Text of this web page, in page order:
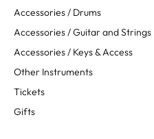
Accessories / Drums
Accessories / Guitar and Strings
Accessories / Keys & Access
Other Instruments
Tickets
Gifts